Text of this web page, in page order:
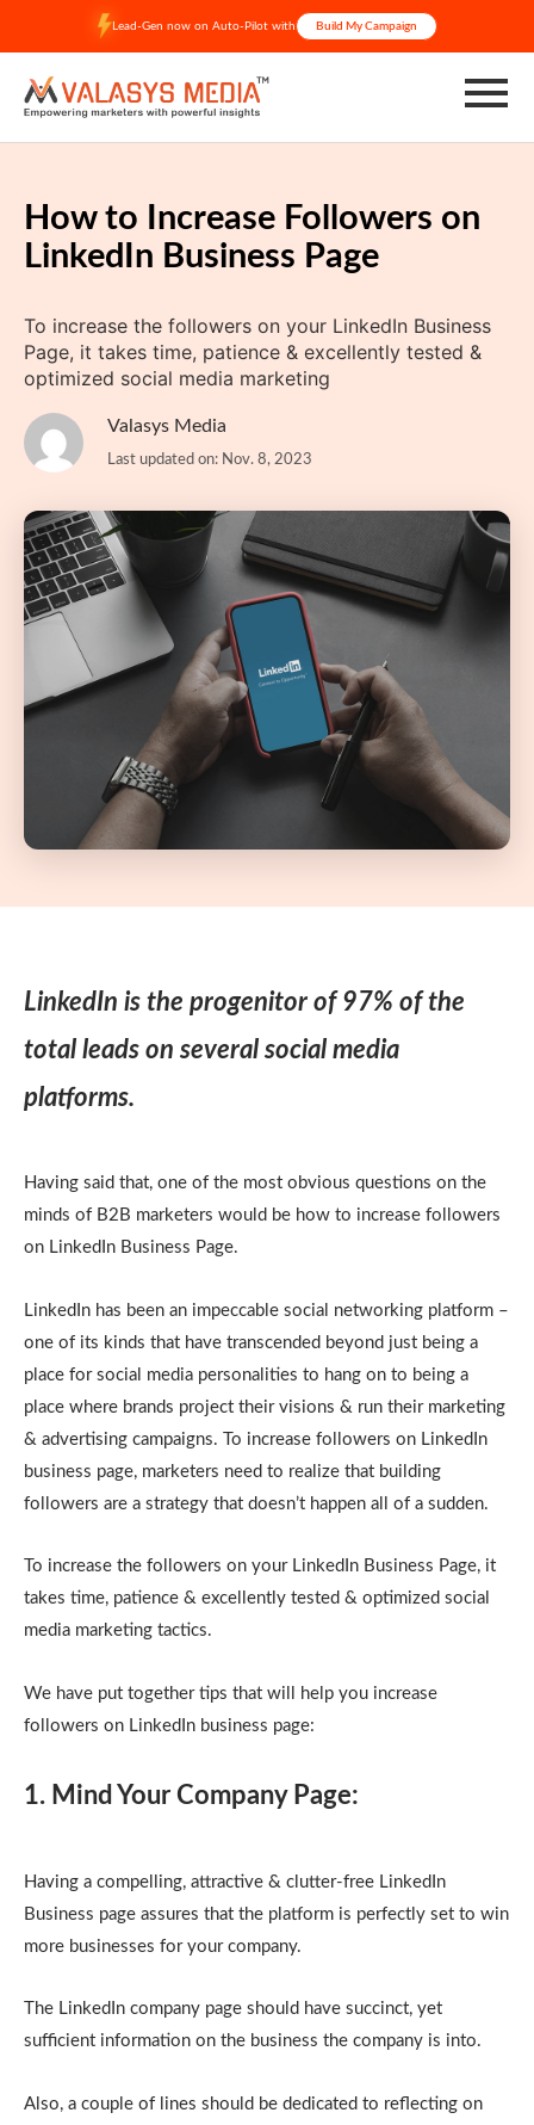
content
Lead-Gen now on Auto-Pilot with Build My Campaign
How to Increase Followers on
LinkedIn Business Page
To increase the followers on your LinkedIn Business
Page, it takes time, patience & excellently tested &
optimized social media marketing
Valasys Media
Last updated on: Nov. 8, 2023
LinkedIn is the progenitor of 97% of the
total leads on several social media
platforms.
Having said that, one of the most obvious questions on the
minds of B2B marketers would be how to increase followers
on LinkedIn Business Page.
LinkedIn has been an impeccable social networking platform –
one of its kinds that have transcended beyond just being a
place for social media personalities to hang on to being a
place where brands project their visions & run their marketing
& advertising campaigns. To increase followers on LinkedIn
business page, marketers need to realize that building
followers are a strategy that doesn’t happen all of a sudden.
To increase the followers on your LinkedIn Business Page, it
takes time, patience & excellently tested & optimized social
media marketing tactics.
We have put together tips that will help you increase
followers on LinkedIn business page:
1. Mind Your Company Page:
Having a compelling, attractive & clutter-free LinkedIn
Business page assures that the platform is perfectly set to win
more businesses for your company.
The LinkedIn company page should have succinct, yet
sufficient information on the business the company is into.
Also, a couple of lines should be dedicated to reflecting on